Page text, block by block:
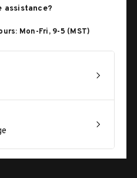
assistance?
Mon-Fri, 9-5 (MST)